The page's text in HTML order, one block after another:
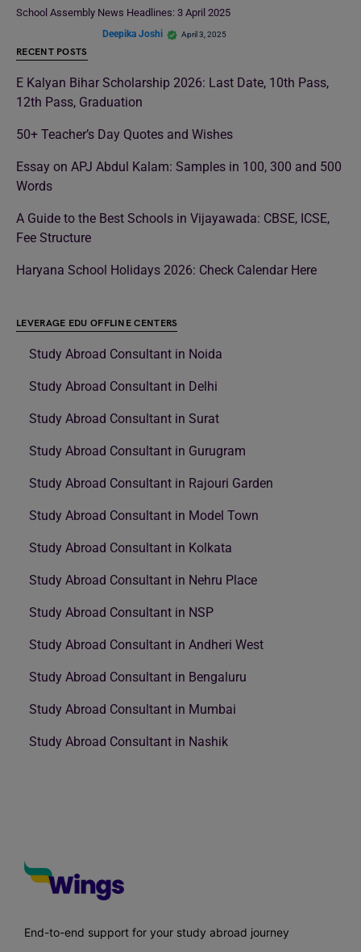
School Assembly News Headlines: 3 April 2025
Deepika Joshi April 3, 2025
RECENT POSTS
E Kalyan Bihar Scholarship 2026: Last Date, 10th Pass,
12th Pass, Graduation
50+ Teacher’s Day Quotes and Wishes
Essay on APJ Abdul Kalam: Samples in 100, 300 and 500
Words
A Guide to the Best Schools in Vijayawada: CBSE, ICSE,
Fee Structure
Haryana School Holidays 2026: Check Calendar Here
LEVERAGE EDU OFFLINE CENTERS
Study Abroad Consultant in Noida
Study Abroad Consultant in Delhi
Study Abroad Consultant in Surat
Study Abroad Consultant in Gurugram
Study Abroad Consultant in Rajouri Garden
Study Abroad Consultant in Model Town
Study Abroad Consultant in Kolkata
Study Abroad Consultant in Nehru Place
Study Abroad Consultant in NSP
Study Abroad Consultant in Andheri West
Study Abroad Consultant in Bengaluru
Study Abroad Consultant in Mumbai
Study Abroad Consultant in Nashik
End-to-end support for your study abroad journey